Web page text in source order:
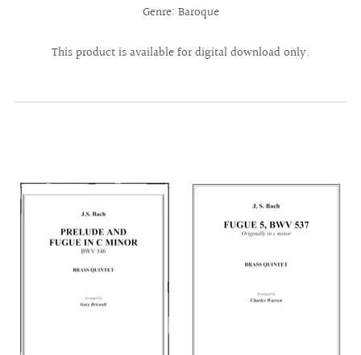
Genre: Baroque
This product is available for digital download only.